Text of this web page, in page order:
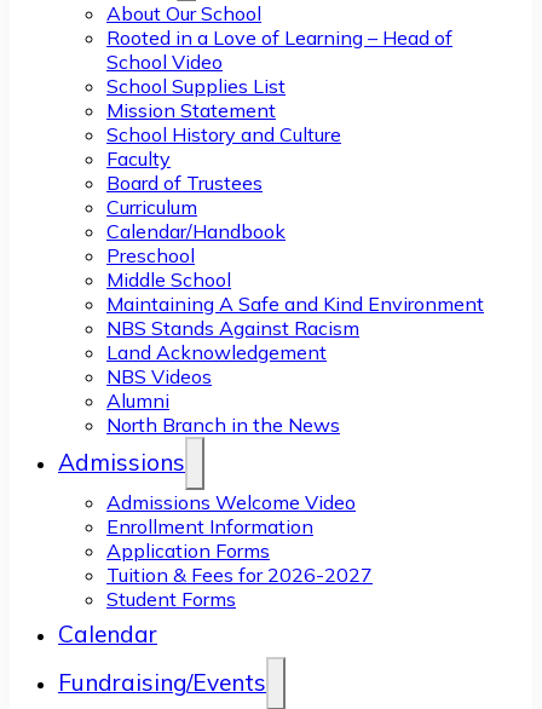
About Our School
Rooted in a Love of Learning – Head of
School Video
School Supplies List
Mission Statement
School History and Culture
Faculty
Board of Trustees
Curriculum
Calendar/Handbook
Preschool
Middle School
Maintaining A Safe and Kind Environment
NBS Stands Against Racism
Land Acknowledgement
NBS Videos
Alumni
North Branch in the News
Admissions
Admissions Welcome Video
Enrollment Information
Application Forms
Tuition & Fees for 2026-2027
Student Forms
Calendar
Fundraising/Events